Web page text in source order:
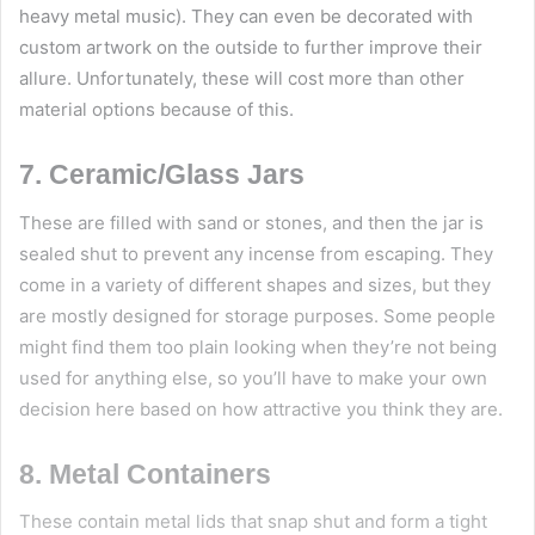
heavy metal music). They can even be decorated with
custom artwork on the outside to further improve their
allure. Unfortunately, these will cost more than other
material options because of this.
7. Ceramic/Glass Jars
These are filled with sand or stones, and then the jar is
sealed shut to prevent any incense from escaping. They
come in a variety of different shapes and sizes, but they
are mostly designed for storage purposes. Some people
might find them too plain looking when they’re not being
used for anything else, so you’ll have to make your own
decision here based on how attractive you think they are.
8. Metal Containers
These contain metal lids that snap shut and form a tight